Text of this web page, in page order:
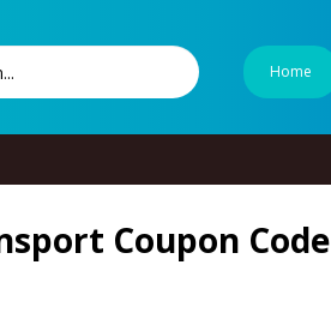
Home
Coupon Code